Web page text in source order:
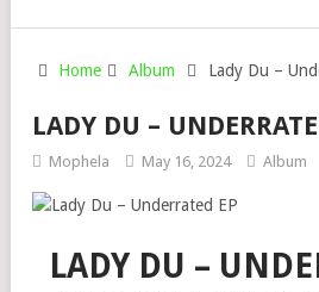
Home Album Lady Du –
LADY DU –
Mophela May 16, 2024 Album
LADY DU –